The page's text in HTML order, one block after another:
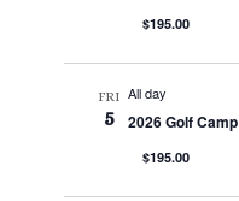
$195.00
FRI
5
All day
2026 Golf Camp
$195.00